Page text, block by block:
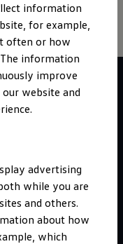
information
for example,
often or how
information
improve
website and
advertising
while you are
and others.
about how
which